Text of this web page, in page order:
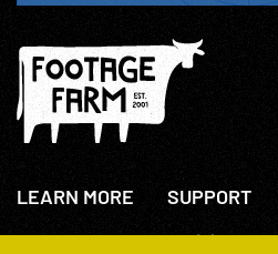
LEARN MORE
About Us
SUPPORT
+44(0)207 631